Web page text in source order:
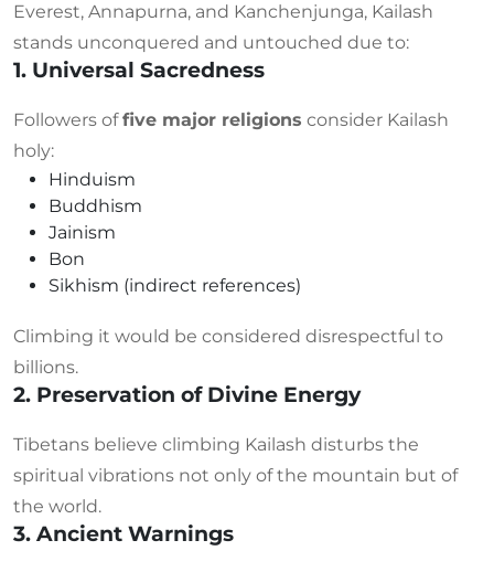
Everest, Annapurna, and Kanchenjunga, Kailash
stands unconquered and untouched due to:
1. Universal Sacredness
Followers offive major religions consider Kailash
holy:
Hinduism
Buddhism
Jainism
Bon
Sikhism (indirect references)
Climbing it would be considered disrespectful to
billions.
2. Preservation of Divine Energy
Tibetans believe climbing Kailash disturbs the
spiritual vibrations not only of the mountain but of
the world.
3. Ancient Warnings